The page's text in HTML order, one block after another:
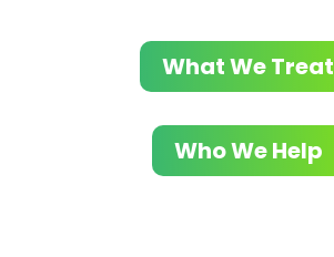
What We Treat
Who We Help